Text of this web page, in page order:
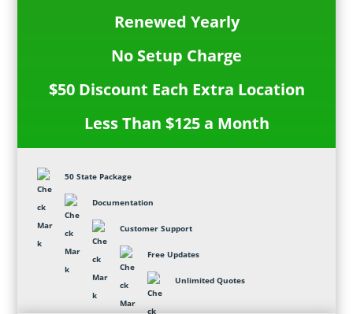
Renewed Yearly
No Setup Charge
$50 Discount Each Extra Location
Less Than $125 a Month
50 State Package
Documentation
Customer Support
Free Updates
Unlimited Quotes